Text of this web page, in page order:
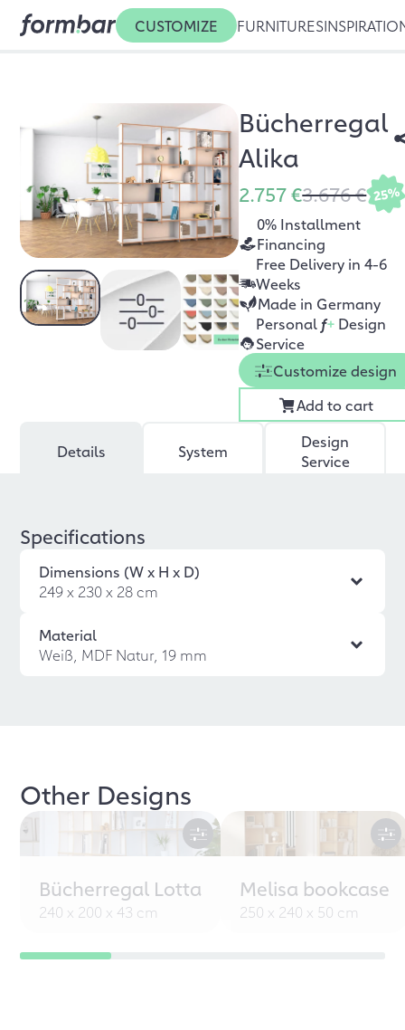
CUSTOMIZE FURNITURES
Bücherregal
Alika
2.757 €3.676 € 25%
0% Installment
Financing
Free Delivery in 4-6
Weeks
Made in Germany
Personal f+ Design
Service
Customize design
Add to cart
Details System
Design
Service
Specifications
Dimensions (W x H x D)
249 x 230 x 28 cm
Material
Weiß, MDF Natur, 19 mm
Other Designs
Bücherregal Lotta
240 x 200 x 43 cm
Melisa bookcase
250 x 240 x 50 cm